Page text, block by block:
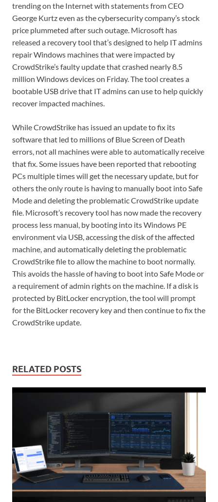
trending on the Internet with statements from CEO
George Kurtz even as the cybersecurity company’s stock
price plummeted after such outage. Microsoft has
released a recovery tool that’s designed to help IT admins
repair Windows machines that were impacted by
CrowdStrike’s faulty update that crashed nearly 8.5
million Windows devices on Friday. The tool creates a
bootable USB drive that IT admins can use to help quickly
recover impacted machines.
While CrowdStrike has issued an update to fix its
software that led to millions of Blue Screen of Death
errors, not all machines were able to automatically receive
that fix. Some issues have been reported that rebooting
PCs multiple times will get the necessary update, but for
others the only route is having to manually boot into Safe
Mode and deleting the problematic CrowdStrike update
file. Microsoft’s recovery tool has now made the recovery
process less manual, by booting into its Windows PE
environment via USB, accessing the disk of the affected
machine, and automatically deleting the problematic
CrowdStrike file to allow the machine to boot normally.
This avoids the hassle of having to boot into Safe Mode or
a requirement of admin rights on the machine. If a disk is
protected by BitLocker encryption, the tool will prompt
for the BitLocker recovery key and then continue to fix the
CrowdStrike update.
RELATED POSTS